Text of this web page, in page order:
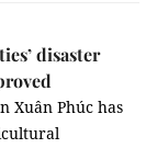
disaster
Xuân Phúc has